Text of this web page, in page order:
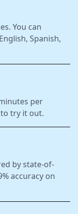
You can
Spanish,
per
try it out.
by state-of-
accuracy on